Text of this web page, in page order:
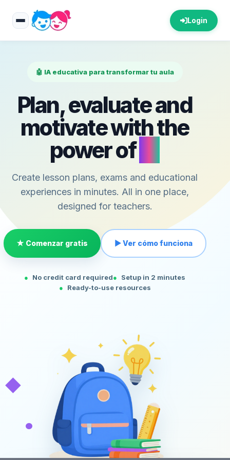
Login
🤖 IA educativa para transformar tu aula
Plan, evaluate and
motivate with the
power of
Create lesson plans, exams and educational
experiences in minutes. All in one place,
designed for teachers.
★ Comenzar gratis ▶ Ver cómo funciona
No credit card required
Setup in 2 minutes
Ready-to-use resources
◆
•